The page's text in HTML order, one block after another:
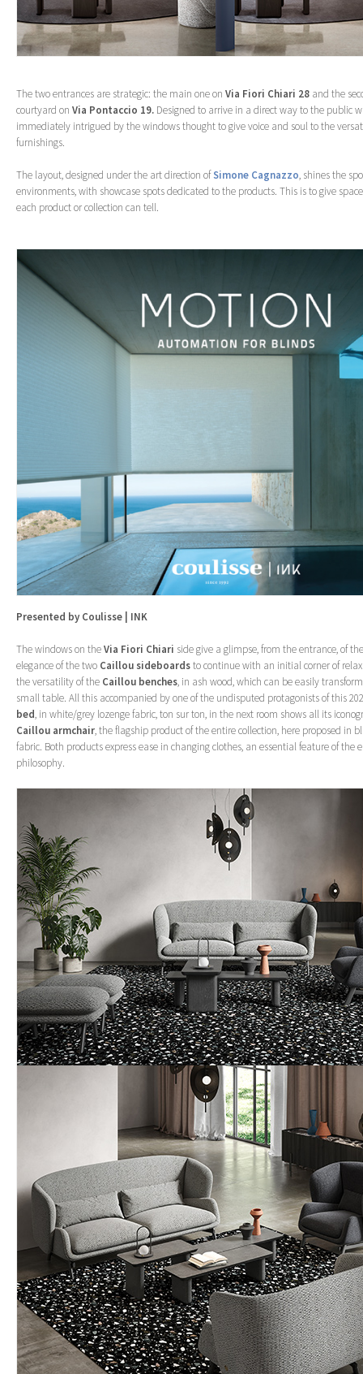
The two entrances are strategic: the main one on Via Fiori Chiari 28 and the
courtyard on Via Pontaccio 19. Designed to arrive in a direct way to the public
immediately intrigued by the windows thought to give voice and soul to the
furnishings.
The layout, designed under the art direction ofSimone Cagnazzo, shines the
environments, with showcase spots dedicated to the products. This is to give
each product or collection can tell.
Presented by Coulisse | INK
The windows on theVia Fiori Chiari side give a glimpse, from the entrance, of
elegance of the two Caillou sideboardsto continue with an initial corner of
the versatility of the Caillou benches, in ash wood, which can be easily
small table. All this accompanied by one of the undisputed protagonists of this
bed, in white/grey lozenge fabric, ton sur ton, in the next room shows all its
Caillou armchair, the flagship product of the entire collection, here proposed in
fabric. Both products express ease in changing clothes, an essential feature of the
philosophy.